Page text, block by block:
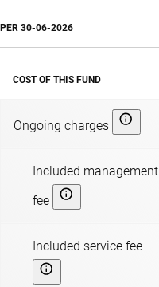
PER 30-06-2026
COST OF THIS FUND
Ongoing charges
Included management
fee
Included service fee